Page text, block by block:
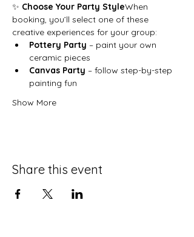
✨ Choose Your Party StyleWhen
booking, you’ll select one of these
creative experiences for your group:
Pottery Party – paint your own
ceramic pieces
Canvas Party – follow step-by-step
painting fun
Show More
Share this event